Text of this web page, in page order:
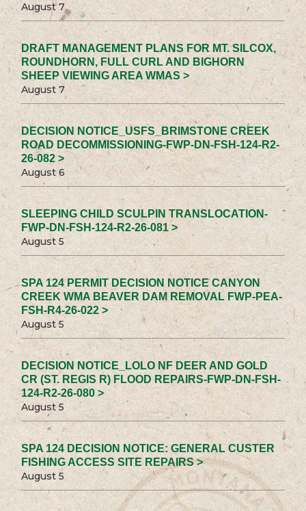
August 7
DRAFT MANAGEMENT PLANS FOR MT. SILCOX,
ROUNDHORN, FULL CURL AND BIGHORN
SHEEP VIEWING AREA WMAS >
August 7
DECISION NOTICE_USFS_BRIMSTONE CREEK
ROAD DECOMMISSIONING-FWP-DN-FSH-124-R2-
26-082 >
August 6
SLEEPING CHILD SCULPIN TRANSLOCATION-
FWP-DN-FSH-124-R2-26-081 >
August 5
SPA 124 PERMIT DECISION NOTICE CANYON
CREEK WMA BEAVER DAM REMOVAL FWP-PEA-
FSH-R4-26-022 >
August 5
DECISION NOTICE_LOLO NF DEER AND GOLD
CR (ST. REGIS R) FLOOD REPAIRS-FWP-DN-FSH-
124-R2-26-080 >
August 5
SPA 124 DECISION NOTICE: GENERAL CUSTER
FISHING ACCESS SITE REPAIRS >
August 5